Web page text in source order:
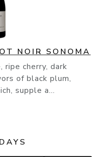
NOIR SONOMA
cherry, dark
of black plum,
supple a...